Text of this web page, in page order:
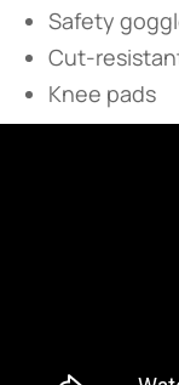
Safety
Cut-
Knee pads